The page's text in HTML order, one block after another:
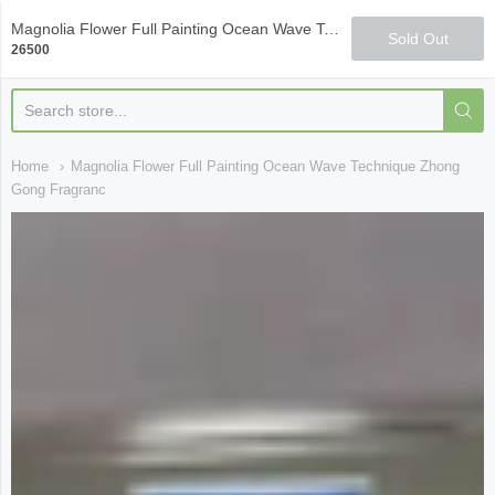
Qi Fine Teas
Home
Magnolia Flower Full Painting Ocean Wave Technique Zhong
Gong Fragranc
Magnolia Flower Full Painting Ocean Wave Technique Zhong Gong Fragrance Smelling Cup
26500
Sold Out